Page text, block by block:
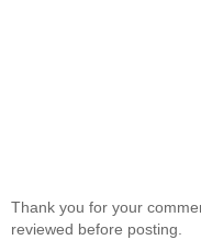
Thank you for your
reviewed before posting.